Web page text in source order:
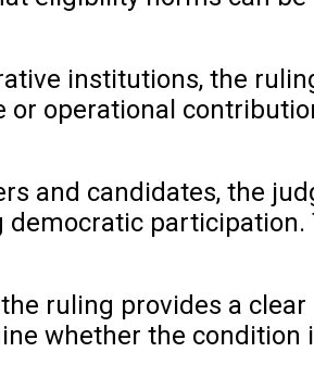
institutions, the
or operational
and candidates, the
democratic
ruling provides a
whether the